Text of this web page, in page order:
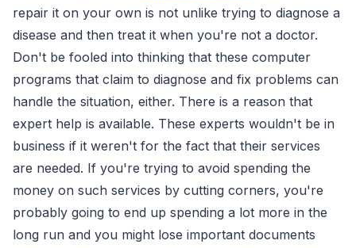
repair it on your own is not unlike trying to diagnose a
disease and then treat it when you're not a doctor.
Don't be fooled into thinking that these computer
programs that claim to diagnose and fix problems can
handle the situation, either. There is a reason that
expert help is available. These experts wouldn't be in
business if it weren't for the fact that their services
are needed. If you're trying to avoid spending the
money on such services by cutting corners, you're
probably going to end up spending a lot more in the
long run and you might lose important documents